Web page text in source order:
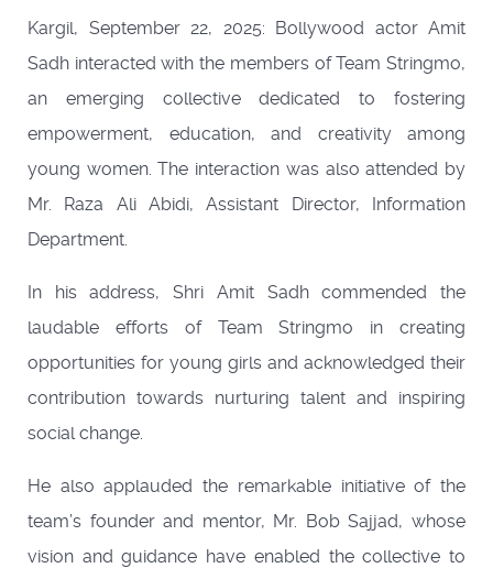
Kargil, September 22, 2025: Bollywood actor Amit
Sadh interacted with the members of Team Stringmo,
an emerging collective dedicated to fostering
empowerment, education, and creativity among
young women. The interaction was also attended by
Mr. Raza Ali Abidi, Assistant Director, Information
Department.
In his address, Shri Amit Sadh commended the
laudable efforts of Team Stringmo in creating
opportunities for young girls and acknowledged their
contribution towards nurturing talent and inspiring
social change.
He also applauded the remarkable initiative of the
team’s founder and mentor, Mr. Bob Sajjad, whose
vision and guidance have enabled the collective to